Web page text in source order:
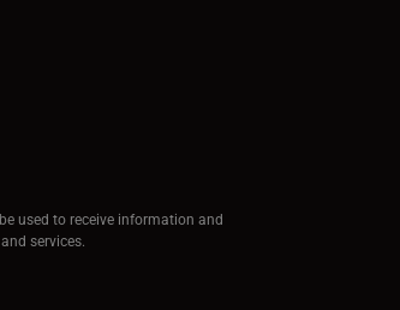
used to receive information and
services.